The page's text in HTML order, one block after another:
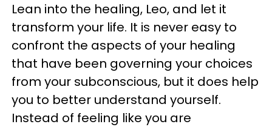
Lean into the healing, Leo, and let it
transform your life. It is never easy to
confront the aspects of your healing
that have been governing your choices
from your subconscious, but it does help
you to better understand yourself.
Instead of feeling like you are